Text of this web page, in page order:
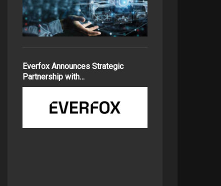
Everfox Announces Strategic
Partnership with…